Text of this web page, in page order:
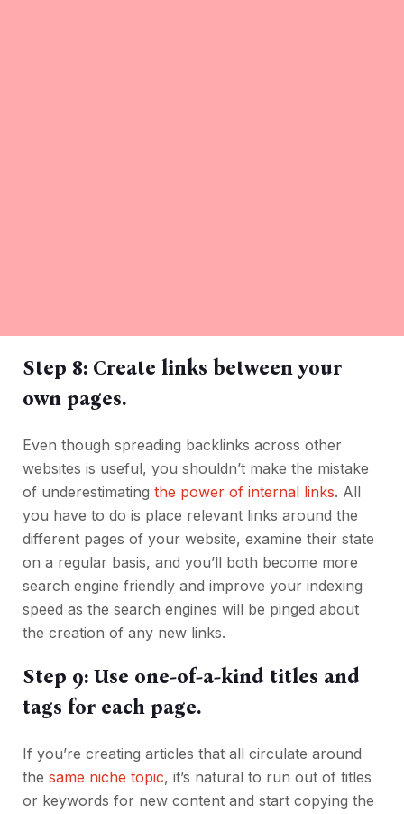
Step 8: Create links between your
own pages.
Even though spreading backlinks across other
websites is useful, you shouldn’t make the mistake
of underestimating the power of internal links. All
you have to do is place relevant links around the
different pages of your website, examine their state
on a regular basis, and you’ll both become more
search engine friendly and improve your indexing
speed as the search engines will be pinged about
the creation of any new links.
Step 9: Use one-of-a-kind titles and
tags for each page.
If you’re creating articles that all circulate around
the same niche topic, it’s natural to run out of titles
or keywords for new content and start copying the